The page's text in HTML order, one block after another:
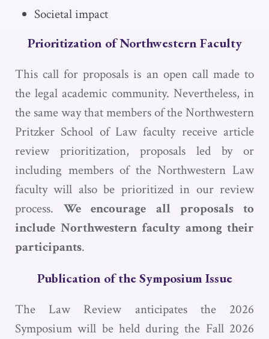
Societal impact
Prioritization of Northwestern Faculty
This call for proposals is an open call made to
the legal academic community. Nevertheless, in
the same way that members of the Northwestern
Pritzker School of Law faculty receive article
review prioritization, proposals led by or
including members of the Northwestern Law
faculty will also be prioritized in our review
process.We encourage all proposals to
include Northwestern faculty among their
participants.
Publication of the Symposium Issue
The Law Review anticipates the 2026
Symposium will be held during the Fall 2026